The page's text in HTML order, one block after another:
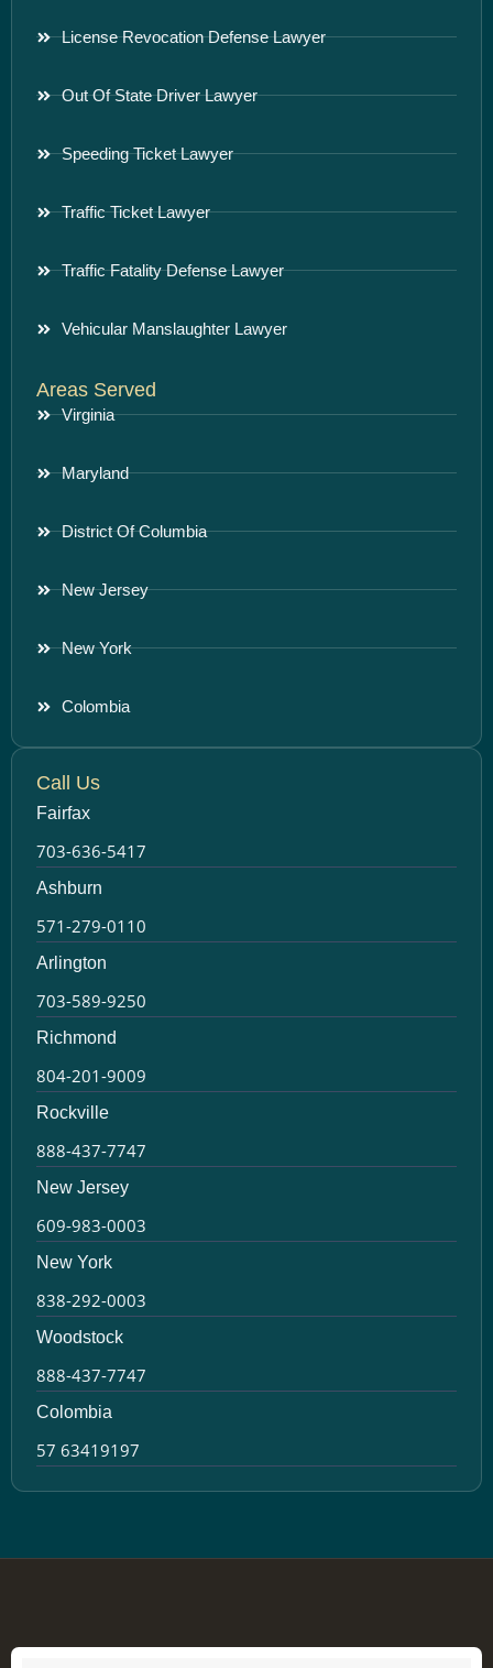
License Revocation Defense Lawyer
Out Of State Driver Lawyer
Speeding Ticket Lawyer
Traffic Ticket Lawyer
Traffic Fatality Defense Lawyer
Vehicular Manslaughter Lawyer
Areas Served
Virginia
Maryland
District Of Columbia
New Jersey
New York
Colombia
Call Us
Fairfax
703-636-5417
Ashburn
571-279-0110
Arlington
703-589-9250
Richmond
804-201-9009
Rockville
888-437-7747
New Jersey
609-983-0003
New York
838-292-0003
Woodstock
888-437-7747
Colombia
57 63419197